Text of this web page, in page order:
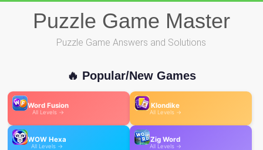
Puzzle Game Master
Puzzle Game Answers and Solutions
🔥 Popular/New Games
Word Fusion
All Levels →
Klondike
All Levels →
WOW Hexa
All Levels →
Zig Word
All Levels →